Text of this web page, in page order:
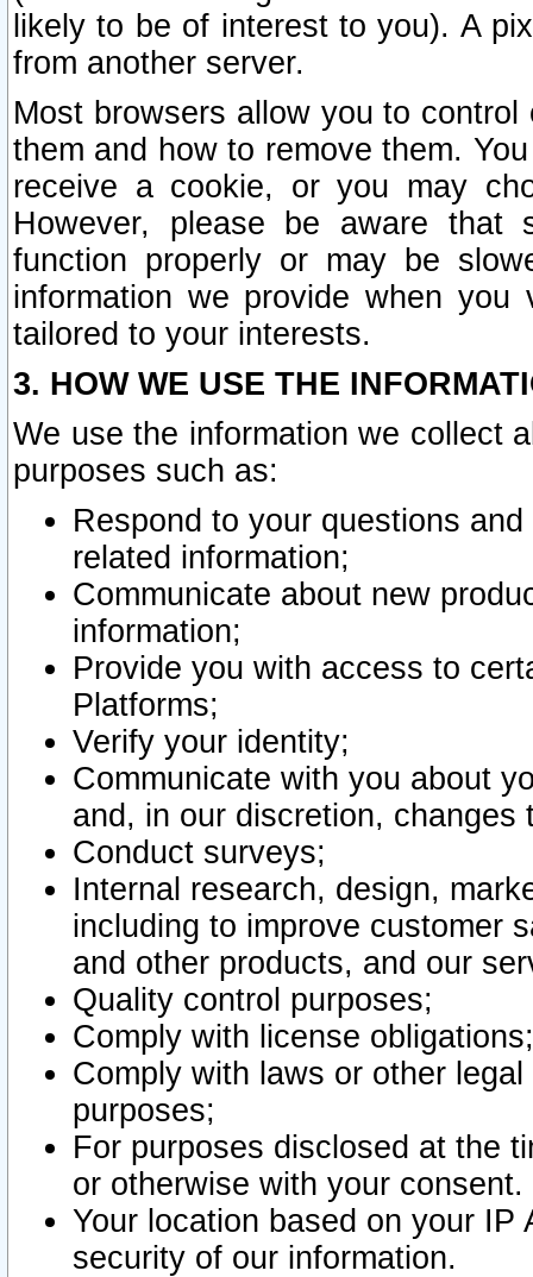
likely to be of interest to you). A
from another server.
Most browsers allow you to
them and how to remove them.
receive a cookie, or you may
However, please be aware that
function properly or may be
information we provide when
tailored to your interests.
3. HOW WE USE THE
We use the information we collect
purposes such as:
Respond to your questions
related information;
Communicate about new
information;
Provide you with access to
Platforms;
Verify your identity;
Communicate with you about
and, in our discretion,
Conduct surveys;
Internal research, design,
including to improve customer
and other products, and our
Quality control purposes;
Comply with license obligations;
Comply with laws or other
purposes;
For purposes disclosed at the
or otherwise with your consent.
Your location based on your
security of our information.